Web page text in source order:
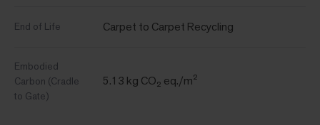
End of Life Carpet to Carpet Recycling
Embodied
Carbon (Cradle
to Gate)
5.13 kg CO₂ eq./m²